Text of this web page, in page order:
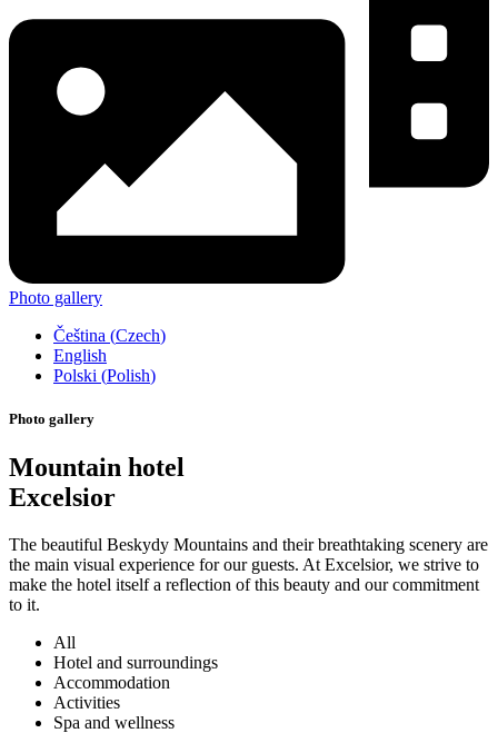
Photo gallery
Čeština (Czech)
English
Polski (Polish)
Photo gallery
Mountain hotel
Excelsior
The beautiful Beskydy Mountains and their breathtaking scenery are
the main visual experience for our guests. At Excelsior, we strive to
make the hotel itself a reflection of this beauty and our commitment
to it.
All
Hotel and surroundings
Accommodation
Activities
Spa and wellness